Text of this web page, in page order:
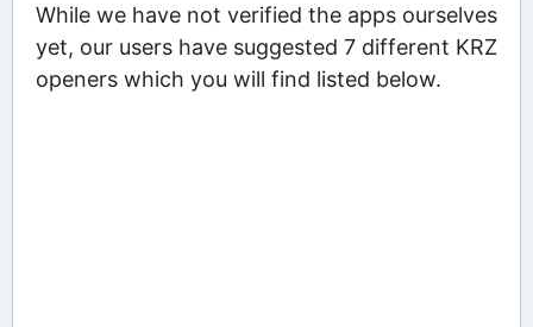
While we have not verified the apps ourselves
yet, our users have suggested 7 different KRZ
openers which you will find listed below.